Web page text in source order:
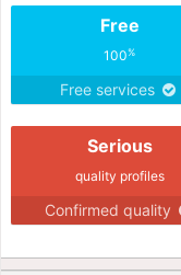
Free
100%
Free services
Serious
quality profiles
Confirmed quality